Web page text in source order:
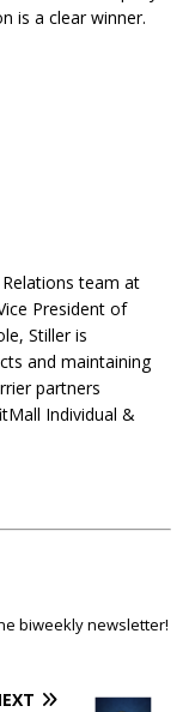
is a clear winner.
team at
President of
Stiller is
and maintaining
partners
Individual &
biweekly newsletter!